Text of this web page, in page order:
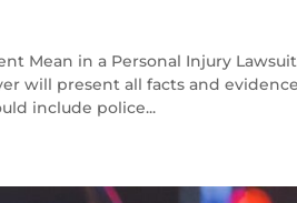
Mean in a Personal Injury
will present all facts and
include police...